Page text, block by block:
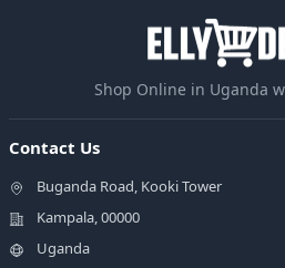
Shop Online in Uganda
Contact Us
Buganda Road, Kooki Tower
Kampala, 00000
Uganda